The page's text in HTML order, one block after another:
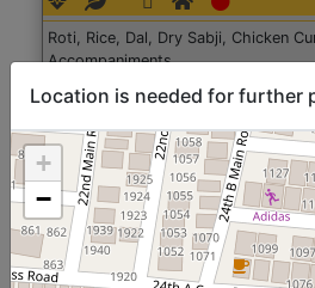
Roti, Rice, Dal, Dry Sabji, Chicken
Accompaniments
Get Started
Location is needed for further
+
−